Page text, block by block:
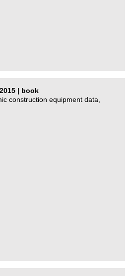
| book
construction equipment data,